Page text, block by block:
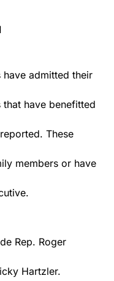
admitted their
have benefitted
reported. These
members or have
Rep. Roger
Hartzler.